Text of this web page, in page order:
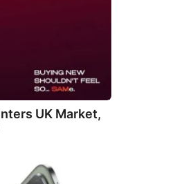
UK Market,